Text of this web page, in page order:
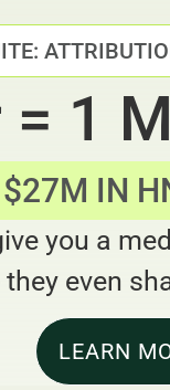
1
IN
you a
even
LEARN